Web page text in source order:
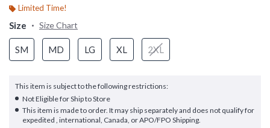
Limited Time!
Size Size Chart
SM MD LG XL 2XL
This item is subject to the following restrictions:
Not Eligible for Ship to Store
This item is made to order. It may ship separately and does not qualify for
expedited , international, Canada, or APO/FPO Shipping.